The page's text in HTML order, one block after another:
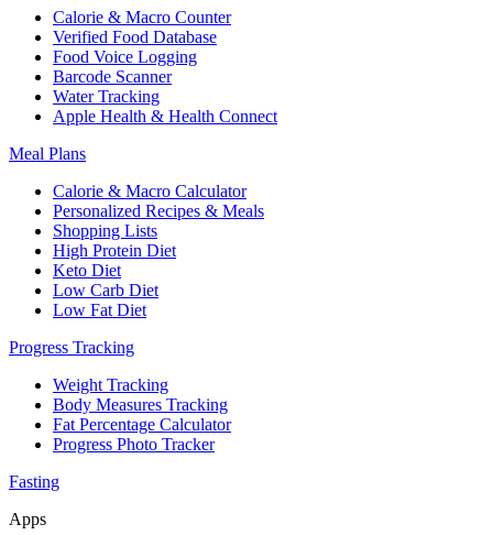
Calorie & Macro Counter
Verified Food Database
Food Voice Logging
Barcode Scanner
Water Tracking
Apple Health & Health Connect
Meal Plans
Calorie & Macro Calculator
Personalized Recipes & Meals
Shopping Lists
High Protein Diet
Keto Diet
Low Carb Diet
Low Fat Diet
Progress Tracking
Weight Tracking
Body Measures Tracking
Fat Percentage Calculator
Progress Photo Tracker
Fasting
Apps